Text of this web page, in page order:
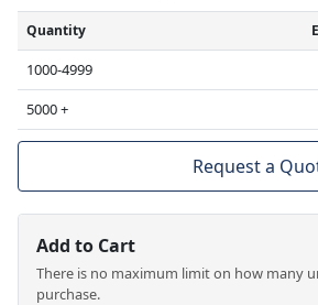
Quantity
1000-4999
5000 +
Request a
Add to Cart
There is no maximum limit on how many
purchase.